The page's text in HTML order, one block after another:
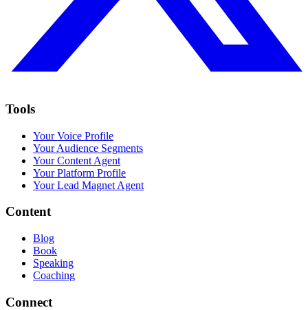
Tools
Your Voice Profile
Your Audience Segments
Your Content Agent
Your Platform Profile
Your Lead Magnet Agent
Content
Blog
Book
Speaking
Coaching
Connect